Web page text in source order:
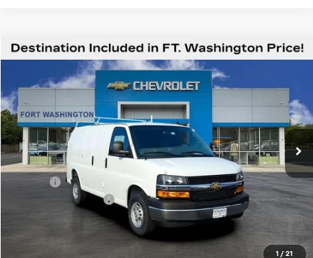
1 / 21
New 2026Chevrolet Express CargoWT
Special Offer
VIN:
Stock:269213
Dealer Retail Stock - Upfitted Ext. Int.
$59,419
FORT WASHINGTON PRICE
Less
MSRP
$52,820
READING STEEL UPFIT
+$5,800
Compare Vehicle